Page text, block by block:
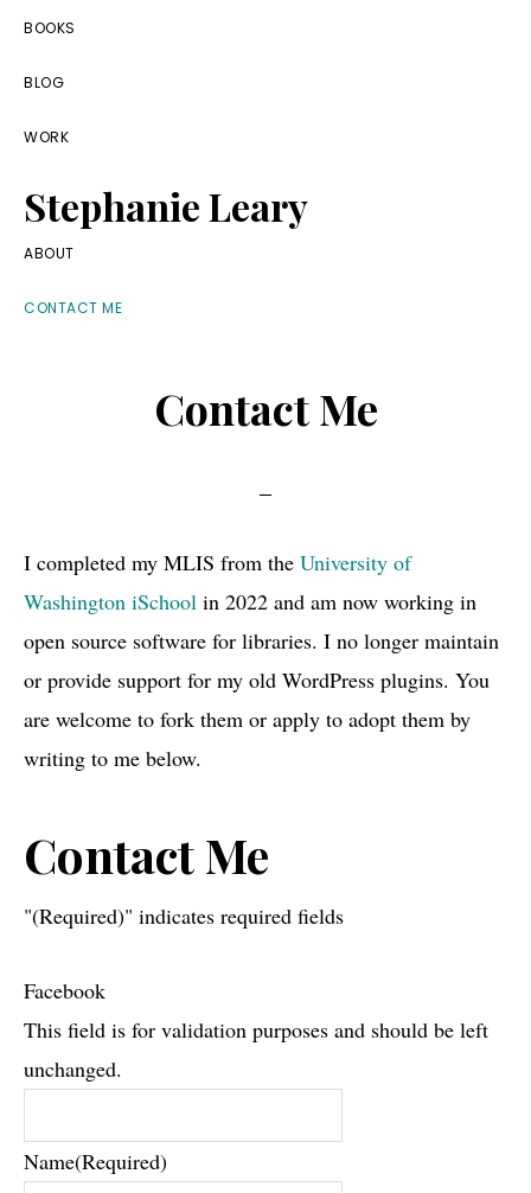
Skip
primary
navigation
Skip
main
content
Skip
footer
BOOKS
BLOG
WORK
Stephanie Leary
Writer,
End
ABOUT
CONTACT ME
Contact Me
I completed my MLIS from the University of
Washington iSchool in 2022 and am now working in
open source software for libraries. I no longer maintain
or provide support for my old WordPress plugins. You
are welcome to fork them or apply to adopt them by
writing to me below.
Contact Me
"(Required)" indicates required fields
Facebook
This field is for validation purposes and should be left
unchanged.
Name(Required)